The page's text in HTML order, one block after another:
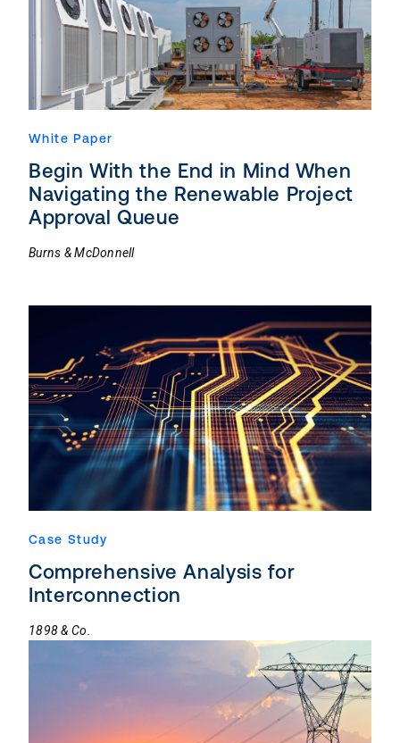
White Paper
Begin With the End in Mind When
Navigating the Renewable Project
Approval Queue
Burns & McDonnell
Case Study
Comprehensive Analysis for
Interconnection
1898 & Co.